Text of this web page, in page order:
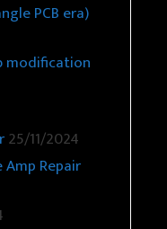
PCB era)
modification
25/11/2024
Repair